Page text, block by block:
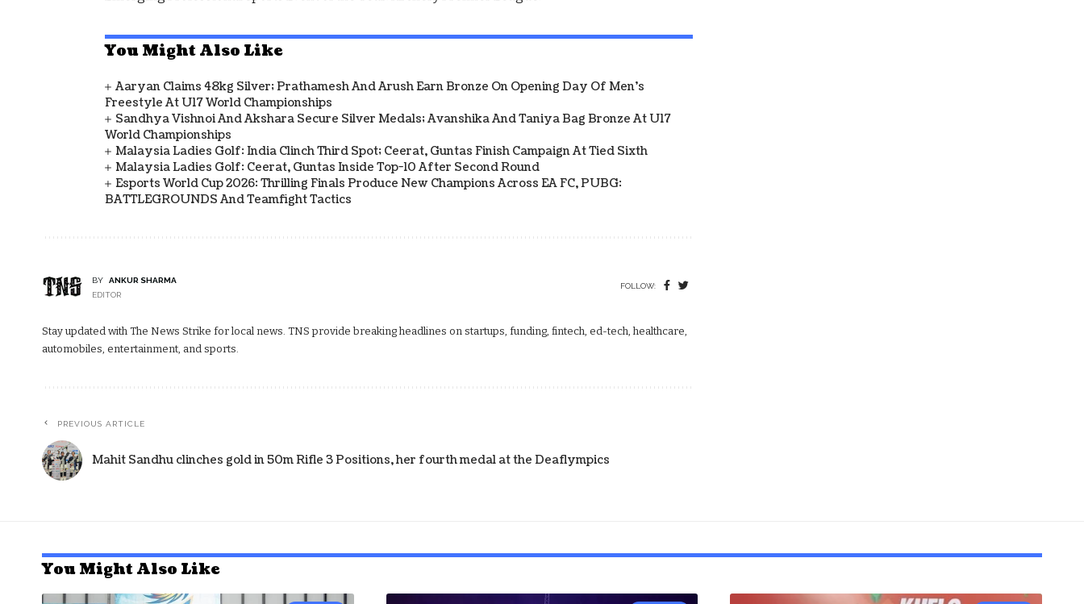
You Might Also Like
Aaryan Claims 48kg Silver; Prathamesh And Arush Earn Bronze On Opening Day Of Men's
Freestyle At U17 World Championships
Sandhya Vishnoi And Akshara Secure Silver Medals; Avanshika And Taniya Bag Bronze At U17
World Championships
Malaysia Ladies Golf: India Clinch Third Spot; Ceerat, Guntas Finish Campaign At Tied Sixth
Malaysia Ladies Golf: Ceerat, Guntas Inside Top-10 After Second Round
Esports World Cup 2026: Thrilling Finals Produce New Champions Across EA FC, PUBG:
BATTLEGROUNDS And Teamfight Tactics
BY
ANKUR SHARMA
EDITOR
FOLLOW:
Stay updated with The News Strike for local news. TNS provide breaking headlines on startups, funding, fintech, ed-tech, healthcare,
automobiles, entertainment, and sports.
PREVIOUS ARTICLE
Mahit Sandhu clinches gold in 50m Rifle 3 Positions, her fourth medal at the Deaflympics
You Might Also Like